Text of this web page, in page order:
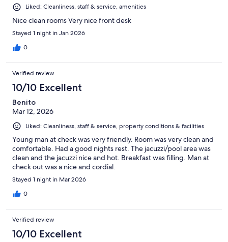
Liked: Cleanliness, staff & service, amenities
Nice clean rooms Very nice front desk
Stayed 1 night in Jan 2026
0
Verified review
10/10 Excellent
Benito
Mar 12, 2026
Liked: Cleanliness, staff & service, property conditions & facilities
Young man at check was very friendly. Room was very clean and
comfortable. Had a good nights rest. The jacuzzi/pool area was
clean and the jacuzzi nice and hot. Breakfast was filling. Man at
check out was a nice and cordial.
Stayed 1 night in Mar 2026
0
Verified review
10/10 Excellent